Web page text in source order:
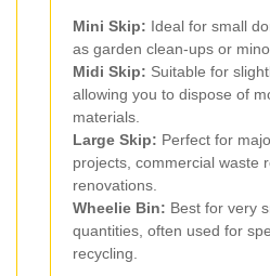
Mini Skip: Ideal for small
as garden clean-ups or
Midi Skip: Suitable for
allowing you to dispose of
materials.
Large Skip: Perfect for
projects, commercial waste
renovations.
Wheelie Bin: Best for very
quantities, often used for
recycling.